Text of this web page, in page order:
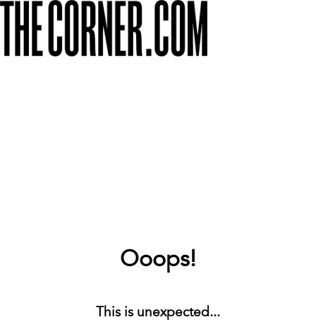
Ooops!
This is unexpected...